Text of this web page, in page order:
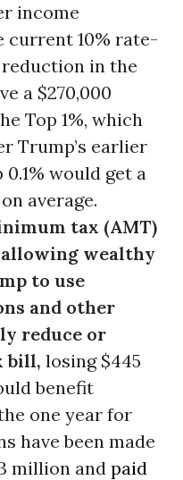
income
current 10% rate-
reduction in the
a $270,000
Top 1%, which
Trump’s earlier
0.1% would get a
average.
tax (AMT)
allowing wealthy
to use
and other
reduce or
bill, losing $445
benefit
one year for
have been made
million and paid